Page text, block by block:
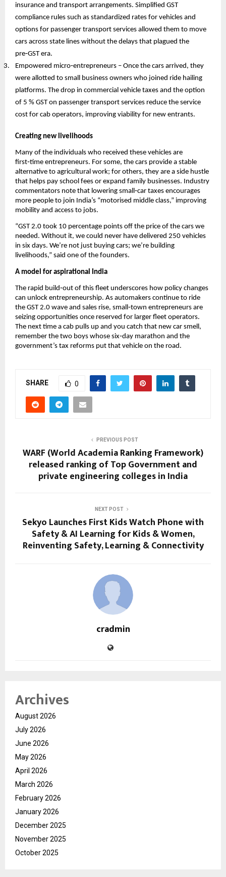
insurance and transport arrangements. Simplified GST
compliance rules such as standardized rates for vehicles and
options for passenger transport services allowed them to move
cars across state lines without the delays that plagued the
pre‑GST era.
Empowered micro‑entrepreneurs – Once the cars arrived, they
were allotted to small business owners who joined ride hailing
platforms. The drop in commercial vehicle taxes and the option
of 5 % GST on passenger transport services reduce the service
cost for cab operators, improving viability for new entrants.
Creating new livelihoods
Many of the individuals who received these vehicles are
first‑time entrepreneurs. For some, the cars provide a stable
alternative to agricultural work; for others, they are a side hustle
that helps pay school fees or expand family businesses. Industry
commentators note that lowering small‑car taxes encourages
more people to join India’s “motorised middle class,” improving
mobility and access to jobs.
“GST 2.0 took 10 percentage points off the price of the cars we
needed. Without it, we could never have delivered 250 vehicles
in six days. We’re not just buying cars; we’re building
livelihoods,” said one of the founders.
A model for aspirational India
The rapid build‑out of this fleet underscores how policy changes
can unlock entrepreneurship. As automakers continue to ride
the GST 2.0 wave and sales rise, small‑town entrepreneurs are
seizing opportunities once reserved for larger fleet operators.
The next time a cab pulls up and you catch that new car smell,
remember the two boys whose six‑day marathon and the
government’s tax reforms put that vehicle on the road.
SHARE 0
PREVIOUS POST
WARF (World Academia Ranking Framework)
released ranking of Top Government and
private engineering colleges in India
NEXT POST
Sekyo Launches First Kids Watch Phone with
Safety & AI Learning for Kids & Women,
Reinventing Safety, Learning & Connectivity
cradmin
Archives
August 2026
July 2026
June 2026
May 2026
April 2026
March 2026
February 2026
January 2026
December 2025
November 2025
October 2025